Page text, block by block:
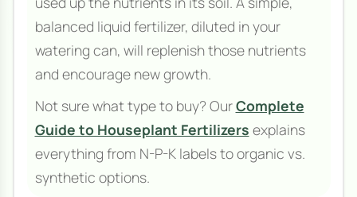
balanced liquid fertilizer, diluted in your
watering can, will replenish those nutrients
and encourage new growth.
Not sure what type to buy? OurComplete
Guide to Houseplant Fertilizers explains
everything from N-P-K labels to organic vs.
synthetic options.